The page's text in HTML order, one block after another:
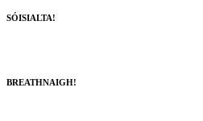
SÓISIALTA!
BREATHNAIGH!